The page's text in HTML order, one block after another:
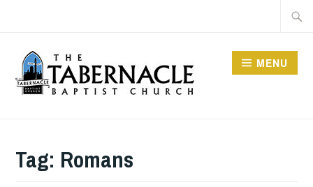
content
CHURCH
MENU
Tag: Romans